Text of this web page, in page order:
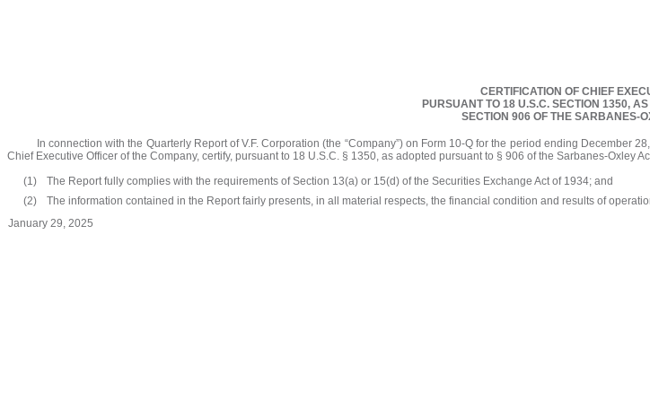
CERTIFICATION OF CHIEF
PURSUANT TO 18 U.S.C. SECTION 1350,
SECTION 906 OF THE SARBANES-
In connection with the Quarterly Report of V.F. Corporation (the “Company”) on Form 10-Q for the period ending
Chief Executive Officer of the Company, certify, pursuant to 18 U.S.C. § 1350, as adopted pursuant to § 906 of the Sarbanes-Oxley
(1)
The Report fully complies with the requirements of Section 13(a) or 15(d) of the Securities Exchange Act of 1934; and
(2)
The information contained in the Report fairly presents, in all material respects, the financial condition and results of
January 29, 2025